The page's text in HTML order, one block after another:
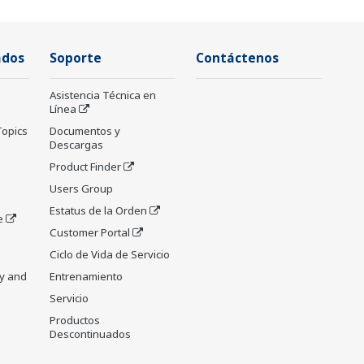
and
Soporte
Asistencia Técnica en
Línea
Documentos y
Descargas
Product Finder
Users Group
Estatus de la Orden
Customer Portal
Ciclo de Vida de Servicio
Entrenamiento
Servicio
Productos
Descontinuados
Contáctenos